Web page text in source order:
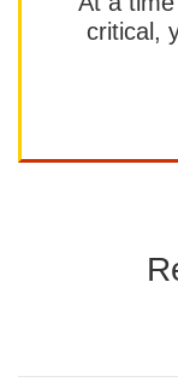
critical,